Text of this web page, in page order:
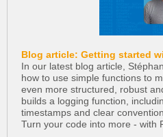
Blog article: Getting started
In our latest blog article,
how to use simple functions to
even more structured, robust
builds a logging function,
timestamps and clear
Turn your code into more - with